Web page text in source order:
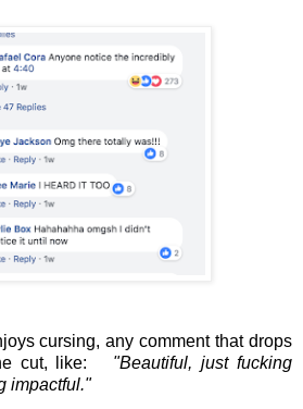
cursing, any comment that drops
cut, like: "Beautiful, just fucking
impactful."